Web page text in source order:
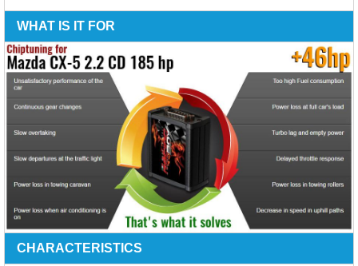
WHAT IS IT FOR
CHARACTERISTICS